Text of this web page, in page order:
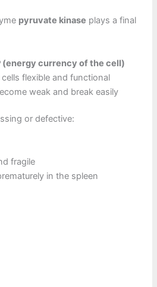
pyruvate kinase plays a final
(energy currency of the cell)
flexible and functional
weak and break easily
or defective:
fragile
in the spleen